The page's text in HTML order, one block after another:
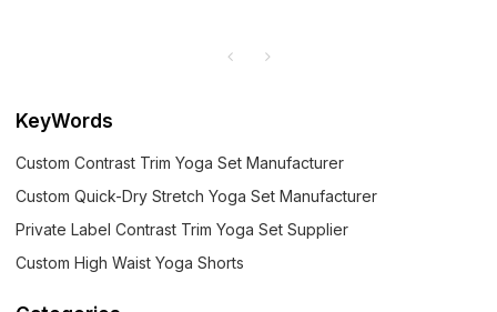
KeyWords
Custom Contrast Trim Yoga Set Manufacturer
Custom Quick-Dry Stretch Yoga Set Manufacturer
Private Label Contrast Trim Yoga Set Supplier
Custom High Waist Yoga Shorts